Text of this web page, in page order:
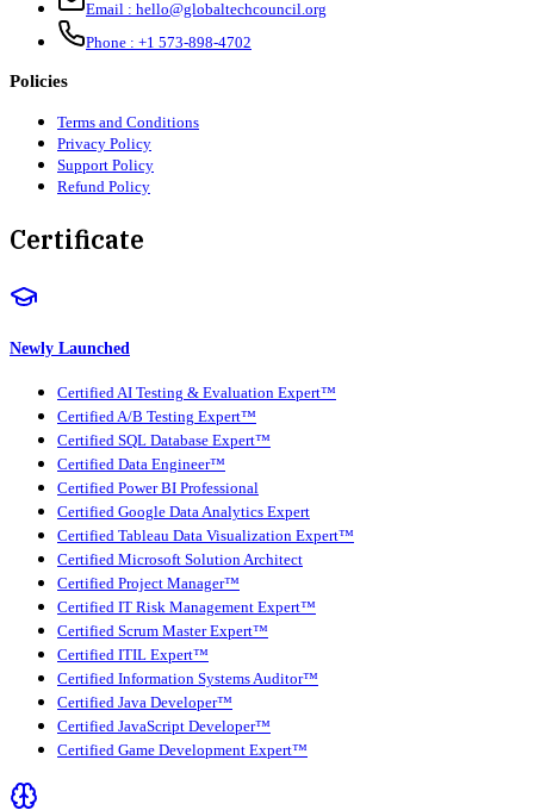
Email : hello@globaltechcouncil.org
Phone : +1 573-898-4702
Policies
Terms and Conditions
Privacy Policy
Support Policy
Refund Policy
Certificate
Newly Launched
Certified AI Testing & Evaluation Expert™
Certified A/B Testing Expert™
Certified SQL Database Expert™
Certified Data Engineer™
Certified Power BI Professional
Certified Google Data Analytics Expert
Certified Tableau Data Visualization Expert™
Certified Microsoft Solution Architect
Certified Project Manager™
Certified IT Risk Management Expert™
Certified Scrum Master Expert™
Certified ITIL Expert™
Certified Information Systems Auditor™
Certified Java Developer™
Certified JavaScript Developer™
Certified Game Development Expert™